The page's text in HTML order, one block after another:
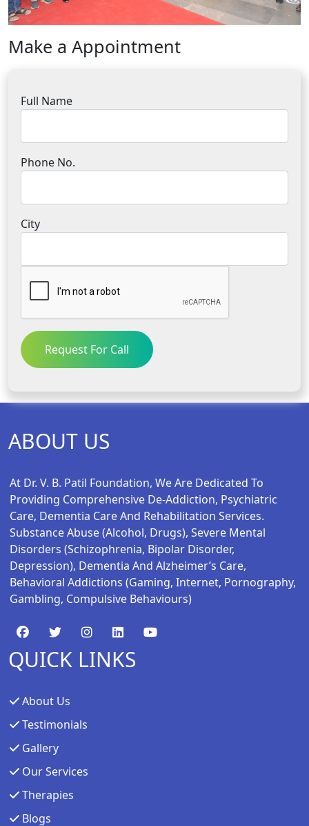
Make a Appointment
Full Name
Phone No.
City
Request For Call
ABOUT US
At Dr. V. B. Patil Foundation, We Are Dedicated To
Providing Comprehensive De-Addiction, Psychiatric
Care, Dementia Care And Rehabilitation Services.
Substance Abuse (alcohol, Drugs), Severe Mental
Disorders (schizophrenia, Bipolar Disorder,
Depression), Dementia And Alzheimer’s Care,
Behavioral Addictions (gaming, Internet, Pornography,
Gambling, Compulsive Behaviours)
QUICK LINKS
About Us
Testimonials
Gallery
Our Services
Therapies
Blogs